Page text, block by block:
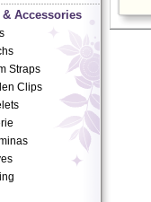
Accessories
Straps
Clips